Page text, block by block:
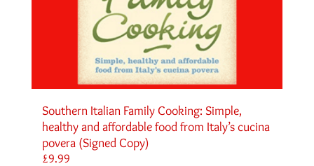
Southern Italian Family Cooking: Simple,
healthy and affordable food from Italy’s cucina
povera (Signed Copy)
£9.99